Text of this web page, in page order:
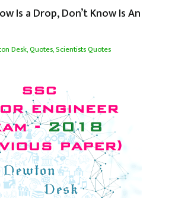
Is a Drop, Don’t Know Is An
Desk,Quotes,Scientists Quotes